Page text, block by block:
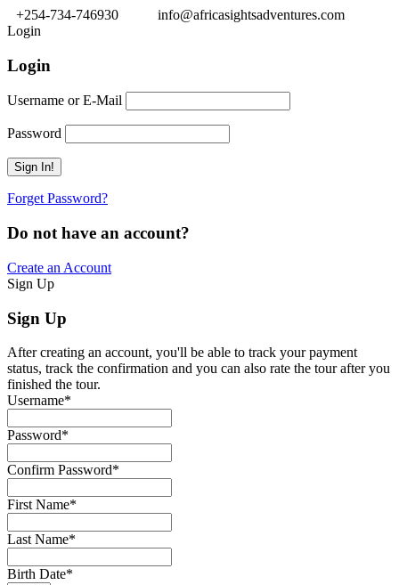
+254-734-746930
info@africasightsadventures.com
Login
Login
Username or E-Mail
Password
Forget Password?
Do not have an account?
Create an Account
Sign Up
Sign Up
After creating an account, you'll be able to track your payment
status, track the confirmation and you can also rate the tour after you
finished the tour.
Username*
Password*
Confirm Password*
First Name*
Last Name*
Birth Date*